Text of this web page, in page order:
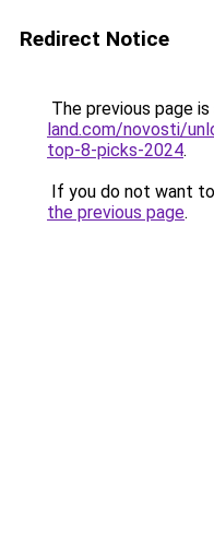
Redirect Notice
The previous page
land.com/novosti/
top-8-picks-2024.
If you do not want
the previous page.